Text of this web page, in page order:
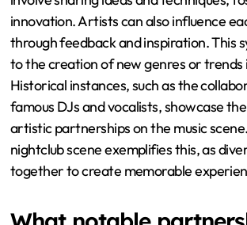
innovation. Artists can also influence
through feedback and inspiration. This
to the creation of new genres or trends
Historical instances, such as the
famous DJs and vocalists, showcase
artistic partnerships on the music
nightclub scene exemplifies this, as
together to create memorable